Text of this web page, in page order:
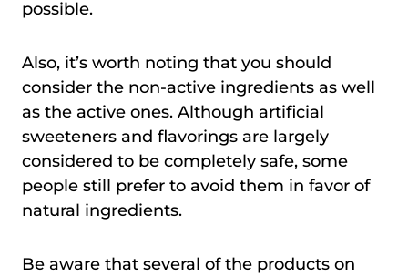
possible.
Also, it’s worth noting that you should
consider the non-active ingredients as well
as the active ones. Although artificial
sweeteners and flavorings are largely
considered to be completely safe, some
people still prefer to avoid them in favor of
natural ingredients.
Be aware that several of the products on